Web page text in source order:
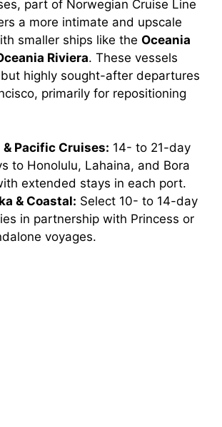
part of Norwegian Cruise Line
a more intimate and upscale
smaller ships like the Oceania
Riviera. These vessels
highly sought-after departures
primarily for repositioning
& Pacific Cruises: 14- to 21-day
to Honolulu, Lahaina, and Bora
extended stays in each port.
& Coastal: Select 10- to 14-day
in partnership with Princess or
voyages.